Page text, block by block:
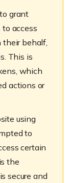
grant
access
their behalf,
This is
which
actions or
using
to
certain
the
secure and